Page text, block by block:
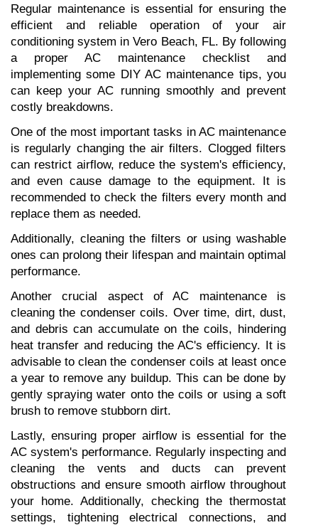
Regular maintenance is essential for ensuring the
efficient and reliable operation of your air
conditioning system in Vero Beach, FL. By following
a proper AC maintenance checklist and
implementing some DIY AC maintenance tips, you
can keep your AC running smoothly and prevent
costly breakdowns.
One of the most important tasks in AC maintenance
is regularly changing the air filters. Clogged filters
can restrict airflow, reduce the system's efficiency,
and even cause damage to the equipment. It is
recommended to check the filters every month and
replace them as needed.
Additionally, cleaning the filters or using washable
ones can prolong their lifespan and maintain optimal
performance.
Another crucial aspect of AC maintenance is
cleaning the condenser coils. Over time, dirt, dust,
and debris can accumulate on the coils, hindering
heat transfer and reducing the AC's efficiency. It is
advisable to clean the condenser coils at least once
a year to remove any buildup. This can be done by
gently spraying water onto the coils or using a soft
brush to remove stubborn dirt.
Lastly, ensuring proper airflow is essential for the
AC system's performance. Regularly inspecting and
cleaning the vents and ducts can prevent
obstructions and ensure smooth airflow throughout
your home. Additionally, checking the thermostat
settings, tightening electrical connections, and